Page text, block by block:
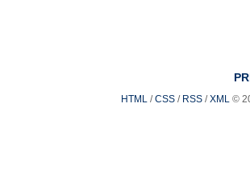
HTML /CSS / RSS /XML ©